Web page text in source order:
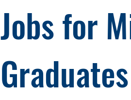
Jobs for
Graduates